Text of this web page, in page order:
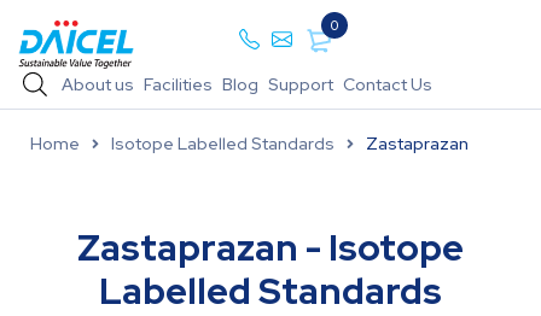
0
About us Facilities Blog Support Contact Us
Home Isotope Labelled Standards Zastaprazan
Zastaprazan - Isotope
Labelled Standards